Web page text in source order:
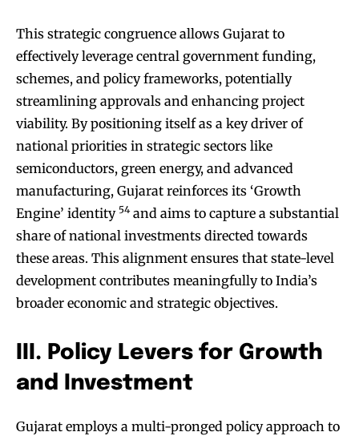
This strategic congruence allows Gujarat to
effectively leverage central government funding,
schemes, and policy frameworks, potentially
streamlining approvals and enhancing project
viability. By positioning itself as a key driver of
national priorities in strategic sectors like
semiconductors, green energy, and advanced
manufacturing, Gujarat reinforces its ‘Growth
Engine’ identity 54and aims to capture a substantial
share of national investments directed towards
these areas. This alignment ensures that state-level
development contributes meaningfully to India’s
broader economic and strategic objectives.
III. Policy Levers for Growth
and Investment
Gujarat employs a multi-pronged policy approach to